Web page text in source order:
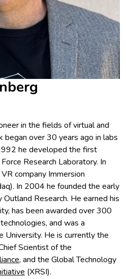
in the fields of virtual and
began over 30 years ago in labs
he developed the first
Research Laboratory. In
company Immersion
In 2004 he founded the early
Research. He earned his
has been awarded over 300
and was a
University. He is currently the
Scientist of the
, and the Global Technology
(XRSI).